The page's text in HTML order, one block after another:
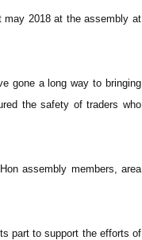
may 2018 at the assembly at
gone a long way to bringing
the safety of traders who
assembly members, area
part to support the efforts of